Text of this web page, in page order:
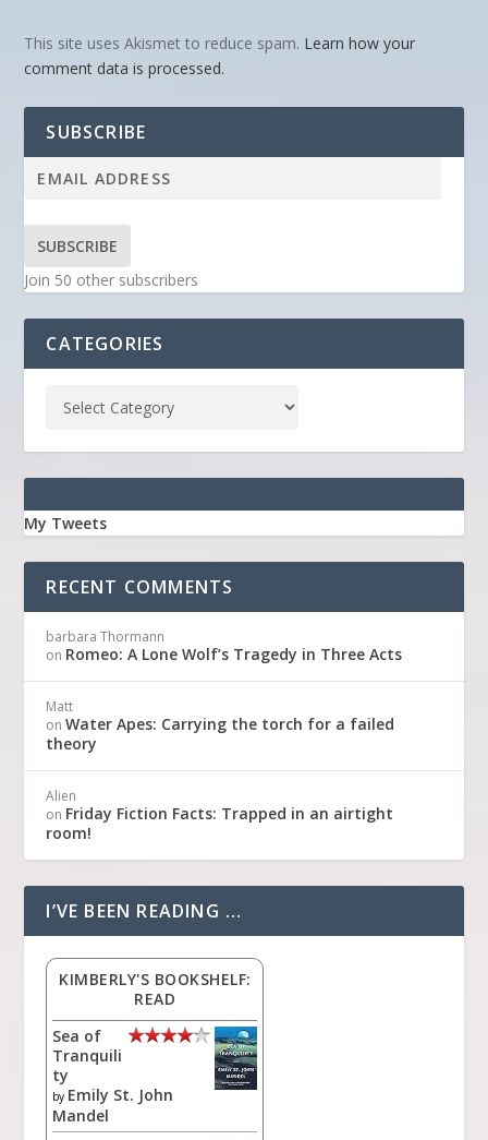
This site uses Akismet to reduce spam. Learn how your
comment data is processed.
SUBSCRIBE
SUBSCRIBE
Join 50 other subscribers
CATEGORIES
My Tweets
RECENT COMMENTS
barbara Thormann
on Romeo: A Lone Wolf’s Tragedy in Three Acts
Matt
onWater Apes: Carrying the torch for a failed
theory
Alien
on Friday Fiction Facts: Trapped in an airtight
room!
I’VE BEEN READING …
KIMBERLY'S BOOKSHELF:
READ
Sea of
Tranquili
ty
by Emily St. John
Mandel